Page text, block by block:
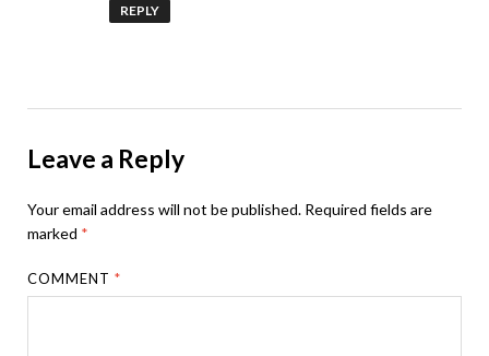
REPLY
Leave a Reply
Your email address will not be published. Required fields are
marked *
COMMENT*